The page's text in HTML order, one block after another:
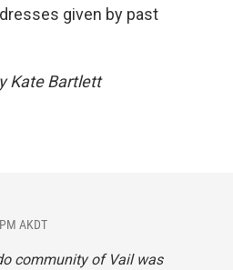
given by past
Kate Bartlett
AKDT
community of Vail was